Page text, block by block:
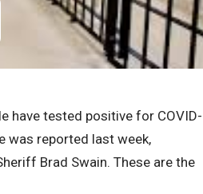
have tested positive for COVID-
was reported last week,
Brad Swain. These are the